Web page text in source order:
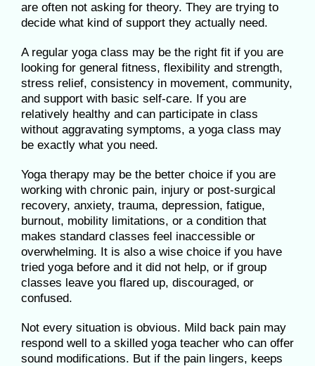
are often not asking for theory. They are trying to
decide what kind of support they actually need.
A regular yoga class may be the right fit if you are
looking for general fitness, flexibility and strength,
stress relief, consistency in movement, community,
and support with basic self-care. If you are
relatively healthy and can participate in class
without aggravating symptoms, a yoga class may
be exactly what you need.
Yoga therapy may be the better choice if you are
working with chronic pain, injury or post-surgical
recovery, anxiety, trauma, depression, fatigue,
burnout, mobility limitations, or a condition that
makes standard classes feel inaccessible or
overwhelming. It is also a wise choice if you have
tried yoga before and it did not help, or if group
classes leave you flared up, discouraged, or
confused.
Not every situation is obvious. Mild back pain may
respond well to a skilled yoga teacher who can offer
sound modifications. But if the pain lingers, keeps